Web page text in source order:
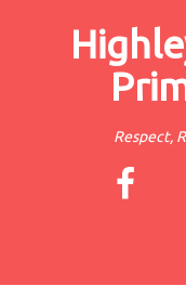
Respect,